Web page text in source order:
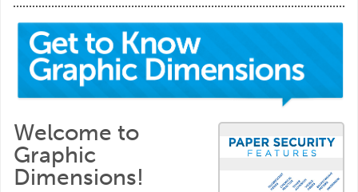
Welcome to
Graphic
Dimensions!